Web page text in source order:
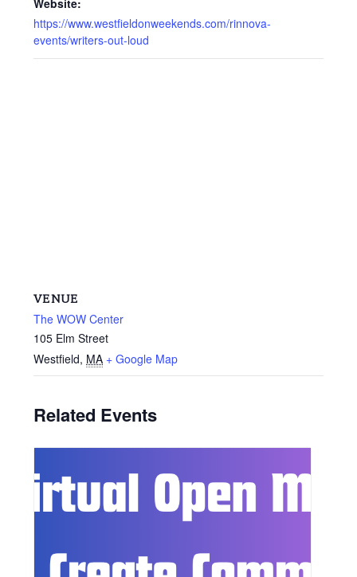
https://www.westfieldonweekends.com/rinnova-
events/writers-out-loud
VENUE
The WOW Center
105 Elm Street
Westfield, MA + Google Map
Related Events